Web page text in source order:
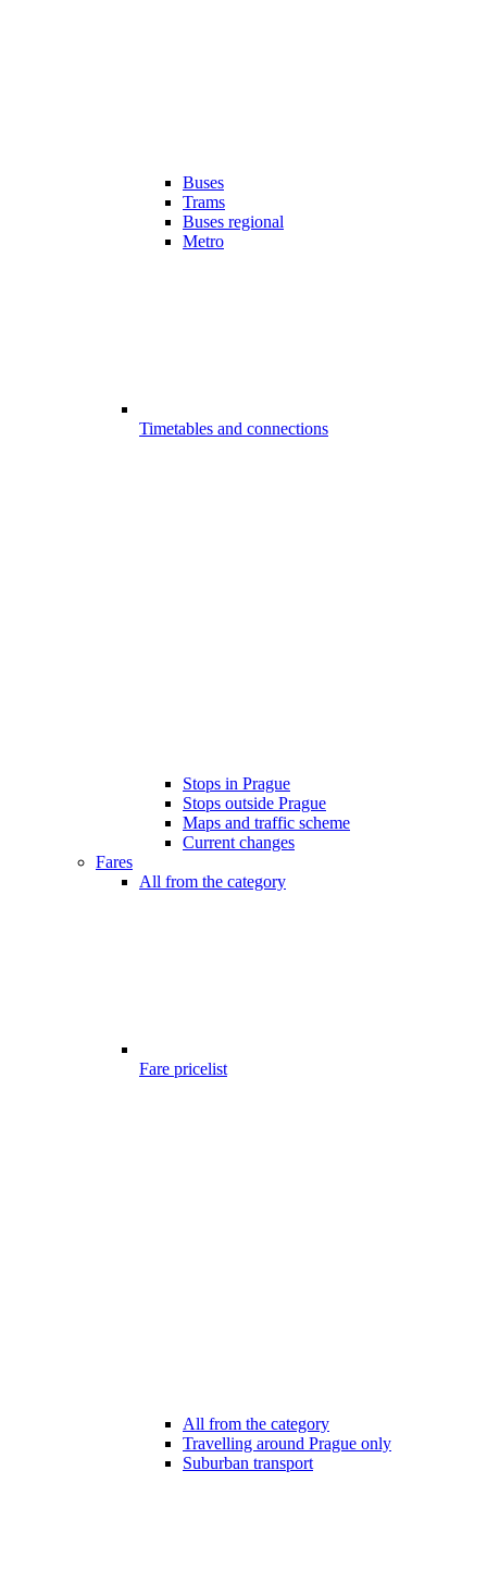
Buses
Trams
Buses regional
Metro
Timetables and connections
Stops in Prague
Stops outside Prague
Maps and traffic scheme
Current changes
Fares
All from the category
Fare pricelist
All from the category
Travelling around Prague only
Suburban transport